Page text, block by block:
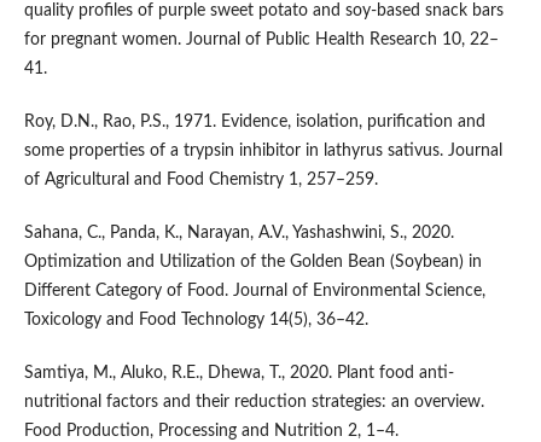
quality profiles of purple sweet potato and soy-based snack bars
for pregnant women. Journal of Public Health Research 10, 22–
41.
Roy, D.N., Rao, P.S., 1971. Evidence, isolation, purification and
some properties of a trypsin inhibitor in lathyrus sativus. Journal
of Agricultural and Food Chemistry 1, 257–259.
Sahana, C., Panda, K., Narayan, A.V., Yashashwini, S., 2020.
Optimization and Utilization of the Golden Bean (Soybean) in
Different Category of Food. Journal of Environmental Science,
Toxicology and Food Technology 14(5), 36–42.
Samtiya, M., Aluko, R.E., Dhewa, T., 2020. Plant food anti-
nutritional factors and their reduction strategies: an overview.
Food Production, Processing and Nutrition 2, 1–4.